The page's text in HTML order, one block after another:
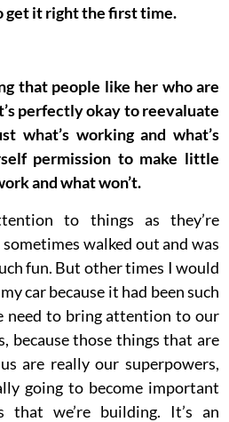
get it right the first time.
that people like her who are
perfectly okay to reevaluate
what’s working and what’s
permission to make little
and what won’t.
to things as they’re
walked out and was
fun. But other times I would
car because it had been such
need to bring attention to our
because those things that are
are really our superpowers,
going to become important
that we’re building. It’s an